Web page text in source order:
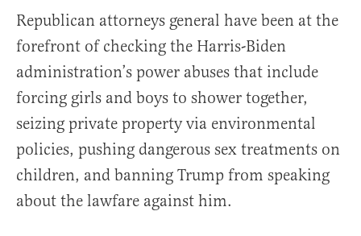
Republican attorneys general have been at the
forefront of checking the Harris-Biden
administration’s power abuses that include
forcing girls and boys to shower together,
seizing private property via environmental
policies, pushing dangerous sex treatments on
children, and banning Trump from speaking
about the lawfare against him.